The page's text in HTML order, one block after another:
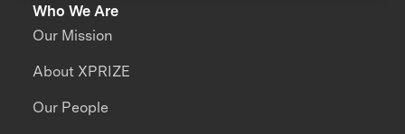
Who We Are
Our Mission
About XPRIZE
Our People